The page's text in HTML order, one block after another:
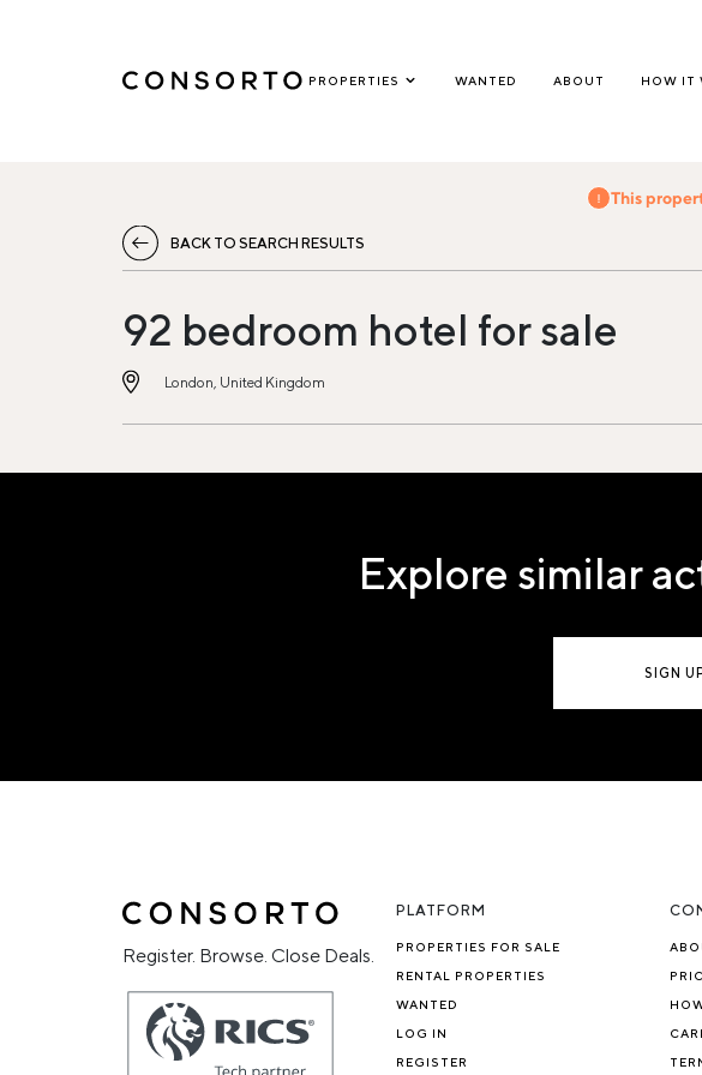
PROPERTIES WANTED ABOUT HOW IT
This
BACK TO SEARCH RESULTS
92 bedroom hotel for sale
London, United Kingdom
Explore similar
SIGN
Register. Browse. Close Deals.
PLATFORM
PROPERTIES FOR SALE
RENTAL PROPERTIES
WANTED
LOG IN
REGISTER